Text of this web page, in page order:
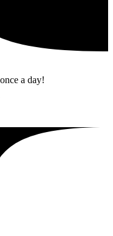
a day!